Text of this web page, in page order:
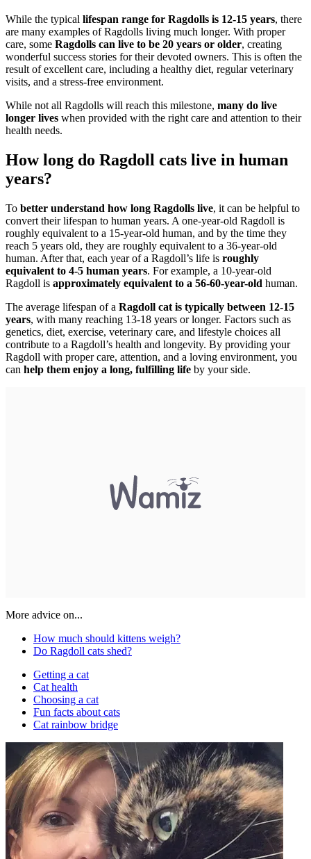
While the typical lifespan range for Ragdolls is 12-15 years, there
are many examples of Ragdolls living much longer. With proper
care, some Ragdolls can live to be 20 years or older, creating
wonderful success stories for their devoted owners. This is often the
result of excellent care, including a healthy diet, regular veterinary
visits, and a stress-free environment.
While not all Ragdolls will reach this milestone, many do live
longer lives when provided with the right care and attention to their
health needs.
How long do Ragdoll cats live in human
years?
To better understand how long Ragdolls live, it can be helpful to
convert their lifespan to human years. A one-year-old Ragdoll is
roughly equivalent to a 15-year-old human, and by the time they
reach 5 years old, they are roughly equivalent to a 36-year-old
human. After that, each year of a Ragdoll’s life is roughly
equivalent to 4-5 human years. For example, a 10-year-old
Ragdoll is approximately equivalent to a 56-60-year-old human.
The average lifespan of a Ragdoll cat is typically between 12-15
years, with many reaching 13-18 years or longer. Factors such as
genetics, diet, exercise, veterinary care, and lifestyle choices all
contribute to a Ragdoll’s health and longevity. By providing your
Ragdoll with proper care, attention, and a loving environment, you
can help them enjoy a long, fulfilling life by your side.
More advice on...
How much should kittens weigh?
Do Ragdoll cats shed?
Getting a cat
Cat health
Choosing a cat
Fun facts about cats
Cat rainbow bridge